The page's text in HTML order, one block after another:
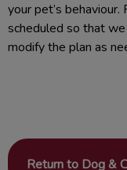
your pet’s
scheduled so that we
modify the plan as
Return to Dog &